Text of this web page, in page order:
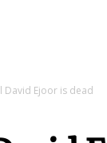
David Ejoor is dead